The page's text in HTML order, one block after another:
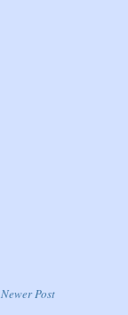
Newer Post